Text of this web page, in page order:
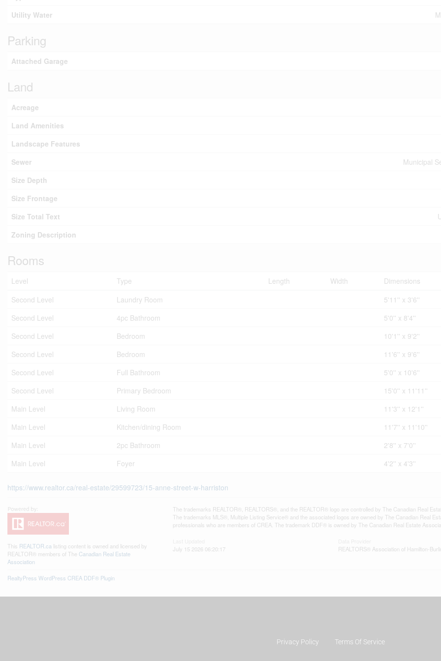
Utility Water
Parking
Attached Garage
Land
Acreage
Land Amenities
Landscape Features
Sewer
Municipal
Size Depth
Size Frontage
Size Total Text
Zoning Description
Rooms
Level Type Length Width
Dimensions
Second Level
Laundry Room
5'11'' x 3'6''
Second Level
4pc Bathroom
5'0'' x 8'4''
Second Level
Bedroom
10'1'' x 9'2''
Second Level
Bedroom
11'6'' x 9'6''
Second Level
Full Bathroom
5'0'' x 10'6''
Second Level
Primary Bedroom
15'0'' x 11'11''
Main Level
Living Room
11'3'' x 12'1''
Main Level
Kitchen/dining Room
11'7'' x 11'10''
Main Level
2pc Bathroom
2'8'' x 7'0''
Main Level
Foyer 4'2'' x 4'3''
https://www.realtor.ca/real-estate/29599723/15-anne-street-w-harriston
This REALTOR.ca listing content is owned and licensed by
REALTOR® members of The Canadian Real Estate
Association
The trademarks REALTOR®, REALTORS®, and the REALTOR® logo are controlled by The Canadian Real
The trademarks MLS®, Multiple Listing Service® and the associated logos are owned by The Canadian Real
professionals who are members of CREA. The trademark DDF® is owned by The Canadian Real Estate
July 15 2026 06:20:17
REALTORS® Association of Hamilton-
RealtyPress WordPress CREA DDF® Plugin
Privacy Policy Terms Of Service